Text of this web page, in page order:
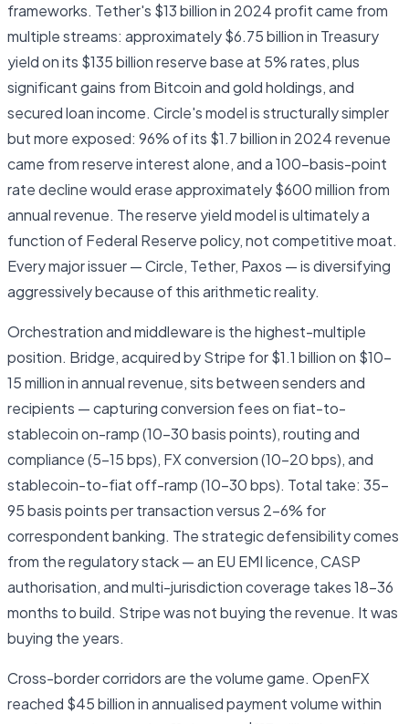
frameworks. Tether's $13 billion in 2024 profit came from
multiple streams: approximately $6.75 billion in Treasury
yield on its $135 billion reserve base at 5% rates, plus
significant gains from Bitcoin and gold holdings, and
secured loan income. Circle's model is structurally simpler
but more exposed: 96% of its $1.7 billion in 2024 revenue
came from reserve interest alone, and a 100-basis-point
rate decline would erase approximately $600 million from
annual revenue. The reserve yield model is ultimately a
function of Federal Reserve policy, not competitive moat.
Every major issuer — Circle, Tether, Paxos — is diversifying
aggressively because of this arithmetic reality.
Orchestration and middleware is the highest-multiple
position. Bridge, acquired by Stripe for $1.1 billion on $10–
15 million in annual revenue, sits between senders and
recipients — capturing conversion fees on fiat-to-
stablecoin on-ramp (10–30 basis points), routing and
compliance (5–15 bps), FX conversion (10–20 bps), and
stablecoin-to-fiat off-ramp (10–30 bps). Total take: 35–
95 basis points per transaction versus 2–6% for
correspondent banking. The strategic defensibility comes
from the regulatory stack — an EU EMI licence, CASP
authorisation, and multi-jurisdiction coverage takes 18–36
months to build. Stripe was not buying the revenue. It was
buying the years.
Cross-border corridors are the volume game. OpenFX
reached $45 billion in annualised payment volume within